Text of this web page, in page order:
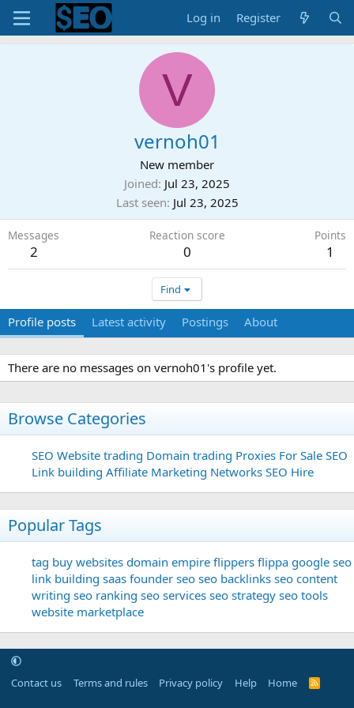
Log in Register
V
vernoh01
New member
Joined Jul 23, 2025
Last seen Jul 23, 2025
Messages
2
Reaction score
0
Points
1
Find
Profile posts Latest activity Postings About
There are no messages on vernoh01's profile yet.
Browse Categories
SEO Website trading Domain trading Proxies For Sale SEO
Link building Affiliate Marketing Networks SEO Hire
Popular Tags
tag buy websites domain empire flippers flippa google seo
link building saas founder seo seo backlinks seo content
writing seo ranking seo services seo strategy seo tools
website marketplace
Contact us Terms and rules Privacy policy Help Home
R